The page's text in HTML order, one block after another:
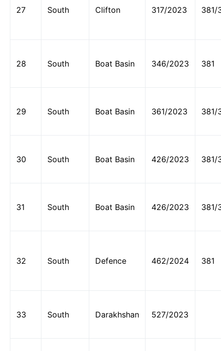
27 South Clifton 317/2023 381/
28 South Boat Basin 346/2023 381
29 South Boat Basin 361/2023 381/
30 South Boat Basin 426/2023 381/
31 South Boat Basin 426/2023 381/
32 South Defence 462/2024 381
33 South Darakhshan 527/2023